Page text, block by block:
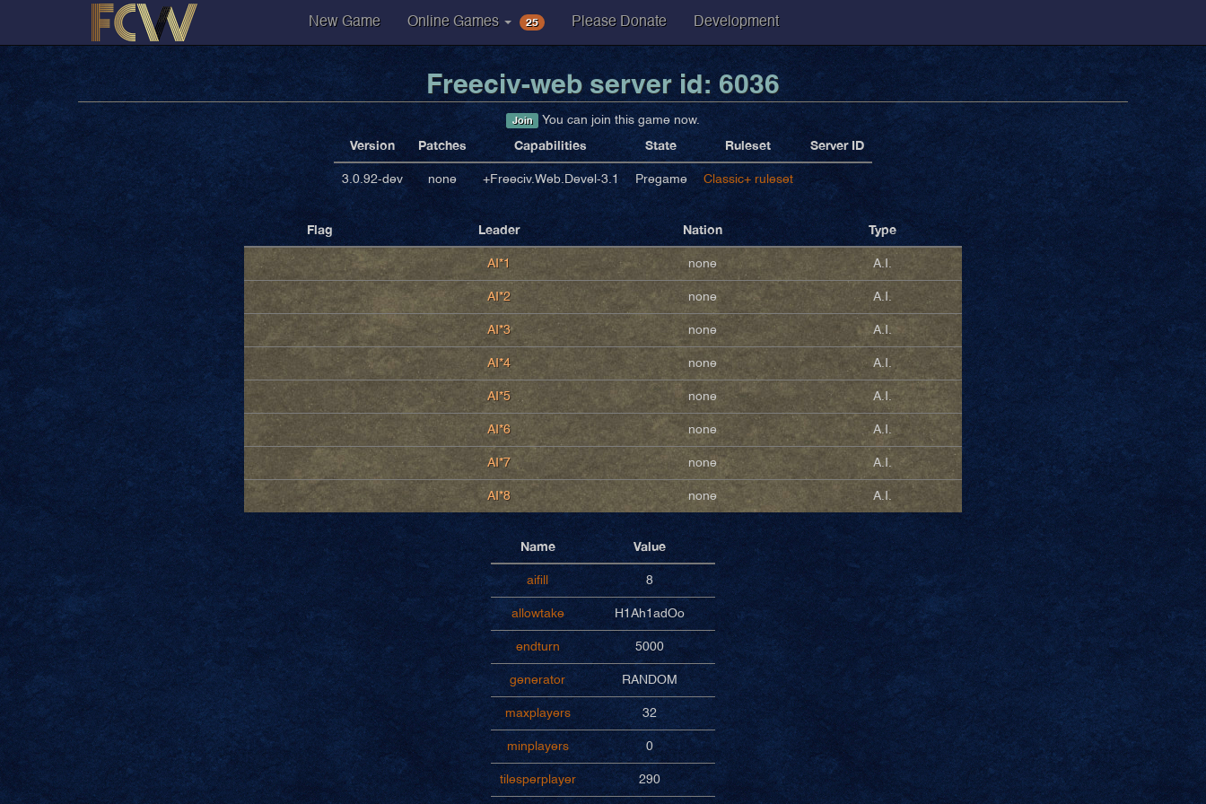
New Game Online Games 25 Please Donate Development
Freeciv-web server id: 6036
Join You can join this game now.
Version Patches Capabilities State Ruleset Server ID
3.0.92-dev none +Freeciv.Web.Devel-3.1 Pregame Classic+ ruleset
Flag Leader Nation Type
AI*1 none A.I.
AI*2 none A.I.
AI*3 none A.I.
AI*4 none A.I.
AI*5 none A.I.
AI*6 none A.I.
AI*7 none A.I.
AI*8 none A.I.
Name Value
aifill 8
allowtake H1Ah1adOo
endturn 5000
generator RANDOM
maxplayers 32
minplayers 0
tilesperplayer 290